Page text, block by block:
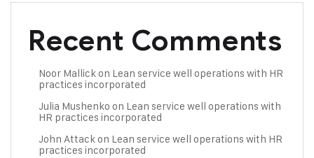
Recent Comments
Noor Mallickon Lean service well operations with HR
practices incorporated
Julia Mushenko on Lean service well operations with
HR practices incorporated
John Attackon Lean service well operations with HR
practices incorporated